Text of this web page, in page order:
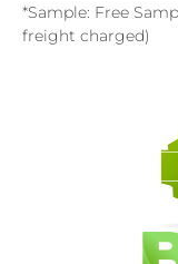
*Sample: Free
freight charged)